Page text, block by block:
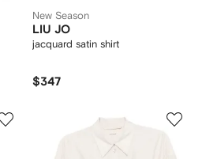
New Season
LIU JO
jacquard satin shirt
$347